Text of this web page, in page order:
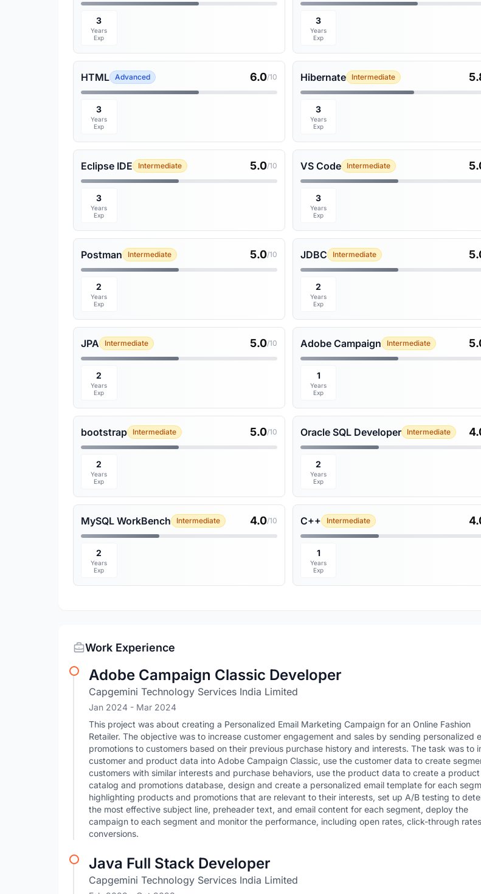
3
Years
Exp
3
Years
Exp
HTML Advanced 6.0/10
3
Years
Exp
Hibernate Intermediate
3
Years
Exp
Eclipse IDE Intermediate 5.0/10
3
Years
Exp
VS Code Intermediate
3
Years
Exp
Postman Intermediate 5.0/10
2
Years
Exp
JDBC Intermediate
2
Years
Exp
JPA Intermediate 5.0/10
2
Years
Exp
Adobe Campaign Intermediate
1
Years
Exp
bootstrap Intermediate 5.0/10
2
Years
Exp
Oracle SQL Developer Intermediate
2
Years
Exp
MySQL WorkBench Intermediate 4.0/10
2
Years
Exp
C++ Intermediate
1
Years
Exp
Work Experience
Adobe Campaign Classic Developer
Capgemini Technology Services India Limited
Jan 2024 - Mar 2024
This project was about creating a Personalized Email Marketing Campaign for an Online Fashion
Retailer. The objective was to increase customer engagement and sales by sending personalized
promotions to customers based on their previous purchase history and interests. The task was to
customer and product data into Adobe Campaign Classic, use the customer data to create
customers with similar interests and purchase behaviors, use the product data to create a product
catalog and promotions database, design and create a personalized email template for each
highlighting products and promotions that are relevant to their interests, set up A/B testing to
the most effective subject line, preheader text, and email content for each segment, deploy the
campaign to each segment and monitor the performance, including open rates, click-through
conversions.
Java Full Stack Developer
Capgemini Technology Services India Limited